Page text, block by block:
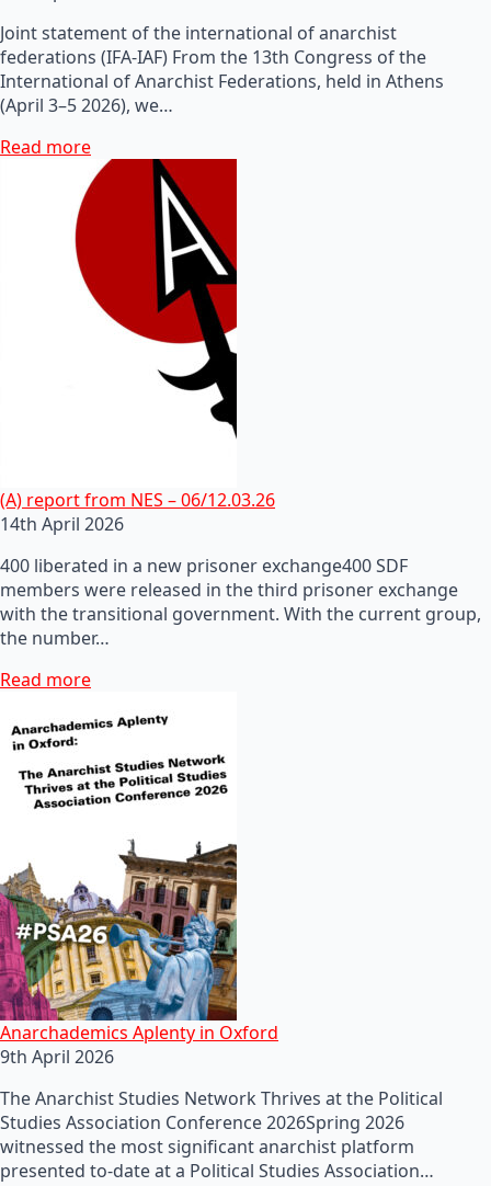
Joint statement of the international of anarchist
federations (IFA-IAF) From the 13th Congress of the
International of Anarchist Federations, held in Athens
(April 3–5 2026), we…
Read more
(A) report from NES – 06/12.03.26
14th April 2026
400 liberated in a new prisoner exchange400 SDF
members were released in the third prisoner exchange
with the transitional government. With the current group,
the number…
Read more
Anarchademics Aplenty in Oxford
9th April 2026
The Anarchist Studies Network Thrives at the Political
Studies Association Conference 2026Spring 2026
witnessed the most significant anarchist platform
presented to-date at a Political Studies Association…